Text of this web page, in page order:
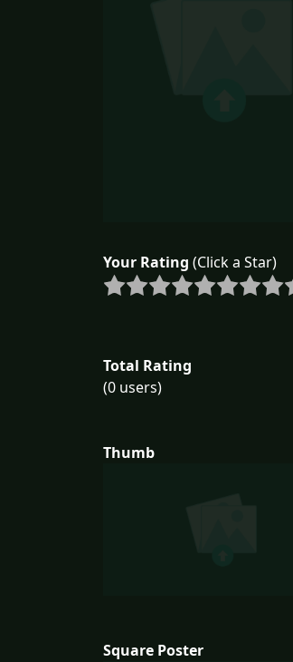
Your Rating (Click a Star)
Total Rating
(0 users)
Thumb
Square Poster